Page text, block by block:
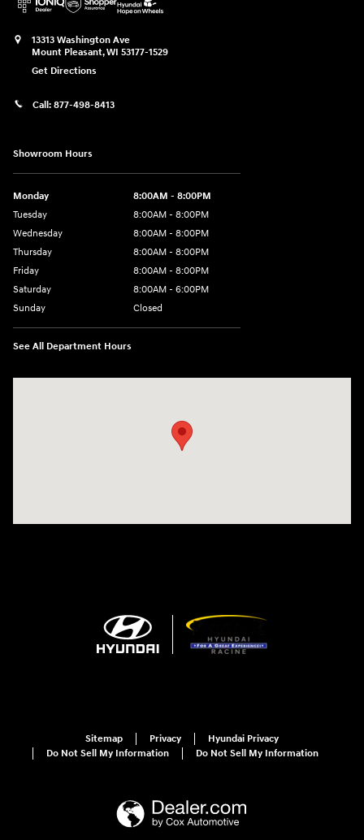
13313 Washington Ave
Mount Pleasant,WI 53177-1529
Get Directions
Call: 877-498-8413
Showroom Hours
Monday
8:00AM - 8:00PM
Tuesday
8:00AM - 8:00PM
Wednesday
8:00AM - 8:00PM
Thursday
8:00AM - 8:00PM
Friday
8:00AM - 8:00PM
Saturday
8:00AM - 6:00PM
Sunday
Closed
See All Department Hours
Sitemap Privacy
Hyundai Privacy
Do Not Sell My Information
Do Not Sell My Information